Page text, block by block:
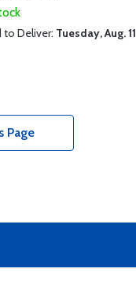
to Deliver: Tuesday, Aug. 11
Page